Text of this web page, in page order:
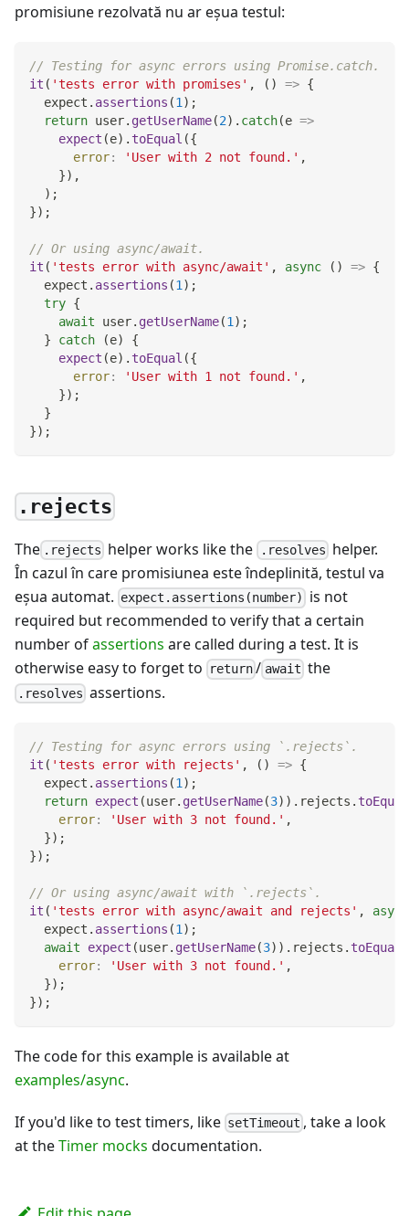
promisiune rezolvată nu ar eşua testul:
// Testing for async errors using Promise.catch.
it ( 'tests error with promises' , ( ) => {
  expect
. assertions (1 ) ;
return user. getUserName(2) . catch(e =>
expect (e) . toEqual ({
error: 'User with 2 not found.' ,
}) ,
) ;
}) ;
// Or using async/await.
it ( 'tests error with async/await' , async ( ) => {
  expect
. assertions (1 ) ;
try {
await user. getUserName(1 ) ;
}
catch (e)
{
expect (e) . toEqual ({
error: 'User with 1 not found.' ,
}) ;
}
}) ;
.rejects
The .rejects helper works like the .resolves helper.
În cazul în care promisiunea este îndeplinită, testul va
eşua automat. expect.assertions(number)
is not
required but recommended to verify that a certain
number ofassertions are called during a test. It is
otherwise easy to forget to
return / await the
.resolves assertions.
// Testing for async errors using `.rejects`.
it ( 'tests error with rejects' , ( ) => {
  expect
. assertions (1 ) ;
return expect (user. getUserName(3) ) . rejects . toEqual
error: 'User with 3 not found.' ,
}) ;
}) ;
// Or using async/await with `.rejects`.
it ( 'tests error with async/await and rejects' ,
async
  expect
. assertions (1 ) ;
await
expect (user. getUserName(3) ) . rejects . toEqual
error: 'User with 3 not found.' ,
}) ;
}) ;
The code for this example is available at
examples/async.
If you'd like to test timers, like setTimeout , take a look
at theTimer mocks documentation.